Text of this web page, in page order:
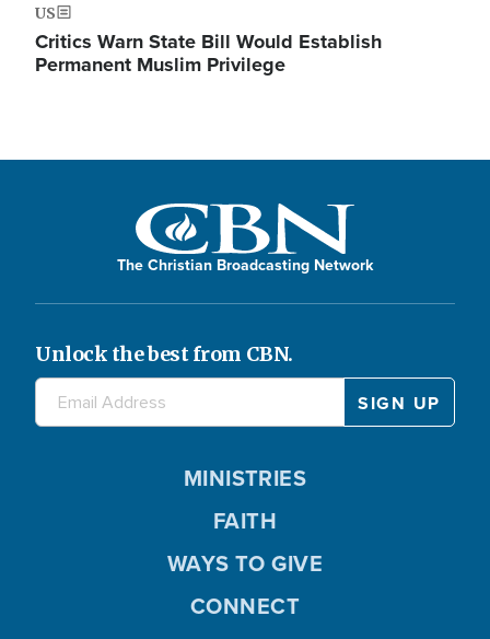
US
Critics Warn State Bill Would Establish
Permanent Muslim Privilege
The Christian Broadcasting Network
Unlock the best from CBN.
MINISTRIES
FAITH
WAYS TO GIVE
CONNECT